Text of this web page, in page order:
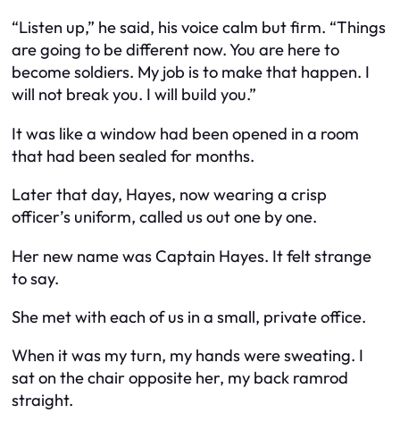
“Listen up,” he said, his voice calm but firm. “Things
are going to be different now. You are here to
become soldiers. My job is to make that happen. I
will not break you. I will build you.”
It was like a window had been opened in a room
that had been sealed for months.
Later that day, Hayes, now wearing a crisp
officer’s uniform, called us out one by one.
Her new name was Captain Hayes. It felt strange
to say.
She met with each of us in a small, private office.
When it was my turn, my hands were sweating. I
sat on the chair opposite her, my back ramrod
straight.